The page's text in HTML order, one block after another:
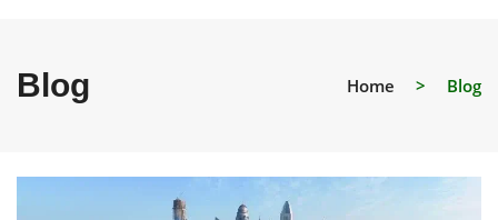
Blog Home > Blog